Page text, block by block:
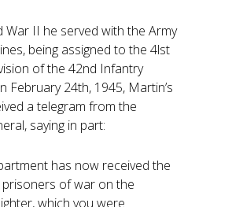
War II he served with the Army
being assigned to the 4lst
of the 42nd Infantry
February 24th, 1945, Martin’s
a telegram from the
saying in part:
has now received the
of war on the
which you were